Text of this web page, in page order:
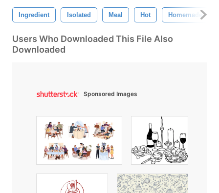
Ingredient Isolated Meal Hot Homemade
Users Who Downloaded This File Also
Downloaded
Sponsored Images